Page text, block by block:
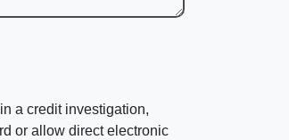
a credit investigation,
or allow direct electronic